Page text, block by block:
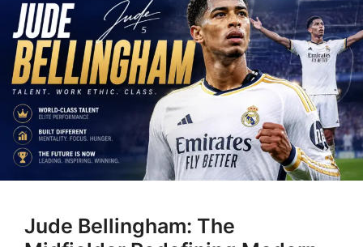
Jude Bellingham: The